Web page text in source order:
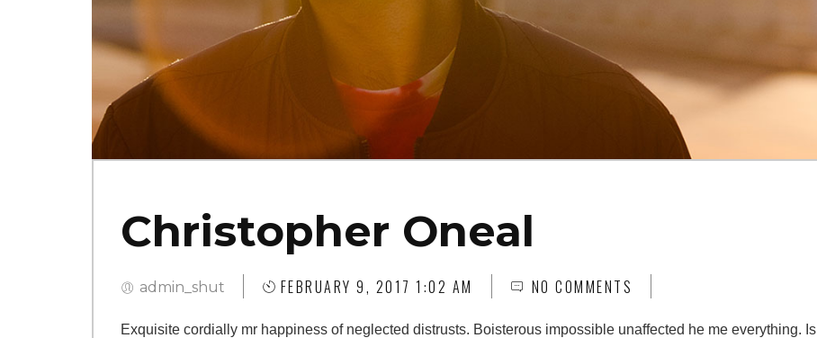
Christopher Oneal
admin_shut FEBRUARY 9, 2017 1:02 AM NO COMMENTS
Exquisite cordially mr happiness of neglected distrusts. Boisterous impossible unaffected he me everything. Is